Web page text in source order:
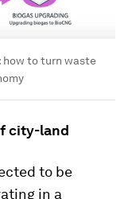
how to turn waste
city-land
to be
in a